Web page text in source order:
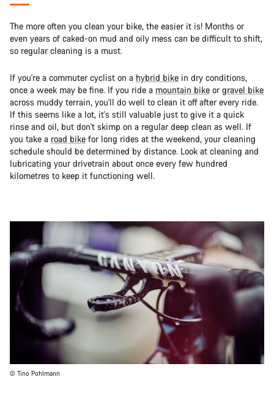
The more often you clean your bike, the easier it is! Months or
even years of caked-on mud and oily mess can be difficult to shift,
so regular cleaning is a must.
If you're a commuter cyclist on a hybrid bike in dry conditions,
once a week may be fine. If you ride a mountain bike orgravel bike
across muddy terrain, you'll do well to clean it off after every ride.
If this seems like a lot, it's still valuable just to give it a quick
rinse and oil, but don't skimp on a regular deep clean as well. If
you take a road bike for long rides at the weekend, your cleaning
schedule should be determined by distance. Look at cleaning and
lubricating your drivetrain about once every few hundred
kilometres to keep it functioning well.
© Tino Pohlmann